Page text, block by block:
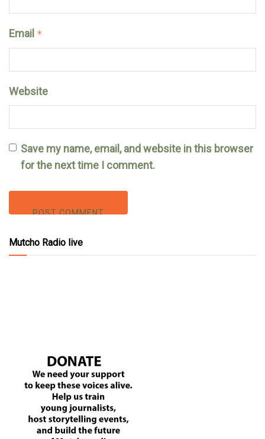
Email *
Website
Save my name, email, and website in this browser
for the next time I comment.
Mutcho Radio live